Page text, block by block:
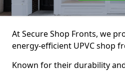
At Secure Shop Fronts, we
energy-efficient UPVC shop
Known for their durability